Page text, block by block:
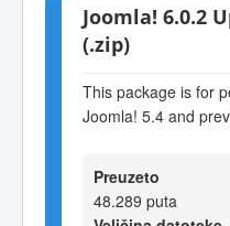
Joomla! 6.0.2
(.zip)
This package is for
Joomla! 5.4 and
Preuzeto
48.289 puta